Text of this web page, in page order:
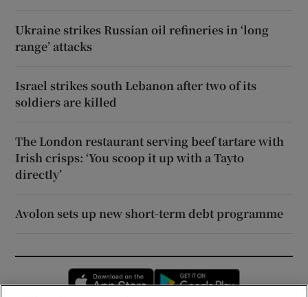
Ukraine strikes Russian oil refineries in ‘long
range’ attacks
Israel strikes south Lebanon after two of its
soldiers are killed
The London restaurant serving beef tartare with
Irish crisps: ‘You scoop it up with a Tayto
directly’
Avolon sets up new short-term debt programme
Opens in new window